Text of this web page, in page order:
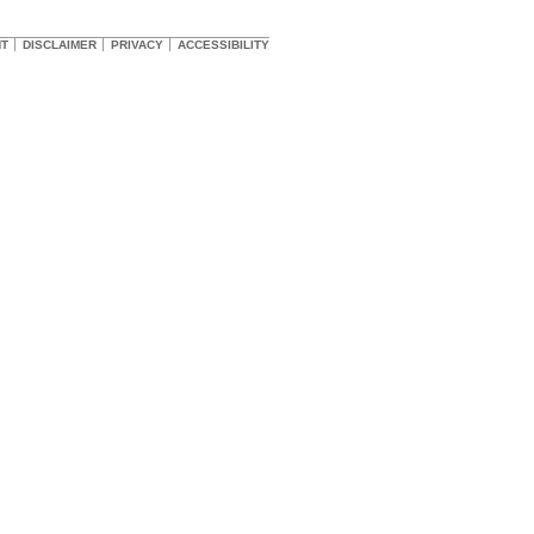
DISCLAIMER PRIVACY ACCESSIBILITY